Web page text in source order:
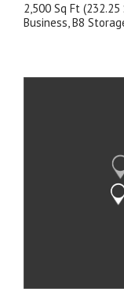
2,500 Sq Ft (232.25
Business, B8